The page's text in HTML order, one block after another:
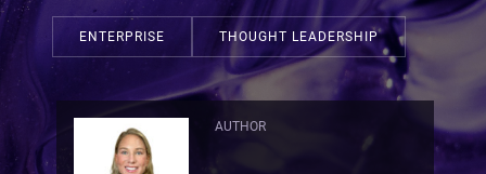
ENTERPRISE THOUGHT LEADERSHIP
AUTHOR